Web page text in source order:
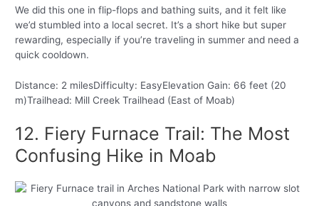
We did this one in flip-flops and bathing suits, and it felt like
we’d stumbled into a local secret. It’s a short hike but super
rewarding, especially if you’re traveling in summer and need a
quick cooldown.
Distance: 2 milesDifficulty: EasyElevation Gain: 66 feet (20
m)Trailhead: Mill Creek Trailhead (East of Moab)
12. Fiery Furnace Trail: The Most
Confusing Hike in Moab